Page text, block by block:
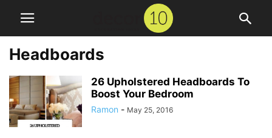
Headboards
26 Upholstered Headboards To
Boost Your Bedroom
Ramon - May 25, 2016